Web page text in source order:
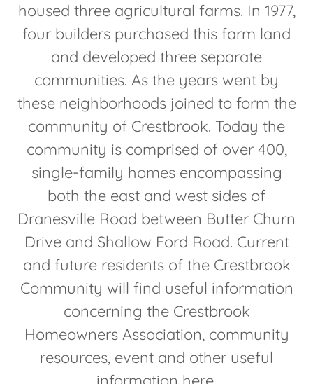
housed three agricultural farms. In 1977,
four builders purchased this farm land
and developed three separate
communities. As the years went by
these neighborhoods joined to form the
community of Crestbrook. Today the
community is comprised of over 400,
single-family homes encompassing
both the east and west sides of
Dranesville Road between Butter Churn
Drive and Shallow Ford Road. Current
and future residents of the Crestbrook
Community will find useful information
concerning the Crestbrook
Homeowners Association, community
resources, event and other useful